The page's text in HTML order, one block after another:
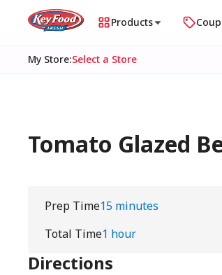
Products
My Store:Select a Store
Tomato Glazed
Prep Time15 minutes
Total Time1 hour
Directions